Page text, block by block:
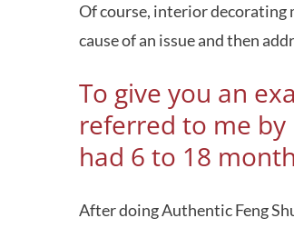
Of course, interior decorating
cause of an issue and then
To give you an
referred to me
had 6 to 18
After doing Authentic Feng